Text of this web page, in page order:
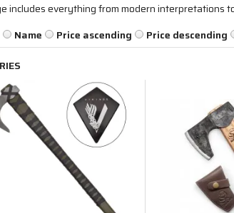
includes everything from modern interpretations
Name Price ascending Price descending